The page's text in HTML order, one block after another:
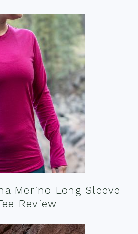
Merino Long Sleeve
Review